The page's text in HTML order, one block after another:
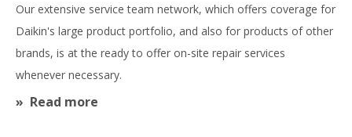
Our extensive service team network, which offers coverage for
Daikin's large product portfolio, and also for products of other
brands, is at the ready to offer on-site repair services
whenever necessary.
Read more